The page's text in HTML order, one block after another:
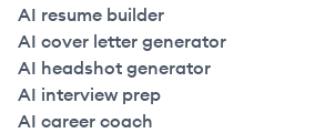
AI resume builder
AI cover letter generator
AI headshot generator
AI interview prep
AI career coach